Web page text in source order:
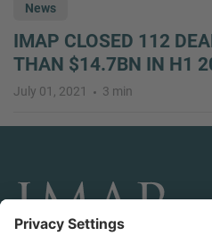
News
IMAP CLOSED 112
THAN $14.7BN IN H1
July 01, 2021 3 min